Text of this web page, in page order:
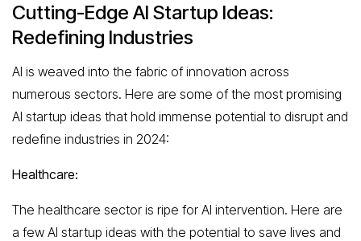
Cutting-Edge AI Startup Ideas:
Redefining Industries
AI is weaved into the fabric of innovation across
numerous sectors. Here are some of the most promising
AI startup ideas that hold immense potential to disrupt and
redefine industries in 2024:
Healthcare:
The healthcare sector is ripe for AI intervention. Here are
a few AI startup ideas with the potential to save lives and